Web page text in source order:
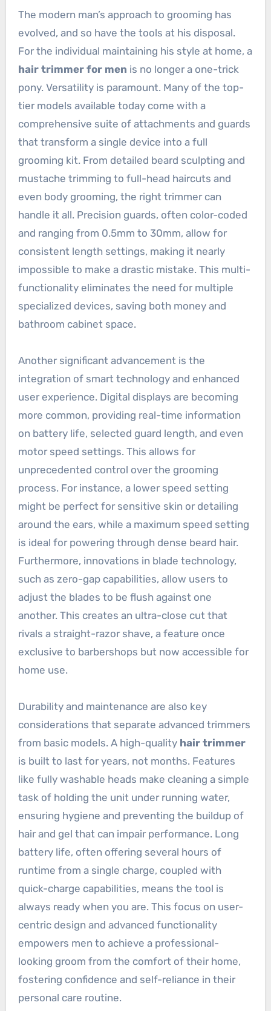
The modern man’s approach to grooming has
evolved, and so have the tools at his disposal.
For the individual maintaining his style at home, a
hair trimmer for men is no longer a one-trick
pony. Versatility is paramount. Many of the top-
tier models available today come with a
comprehensive suite of attachments and guards
that transform a single device into a full
grooming kit. From detailed beard sculpting and
mustache trimming to full-head haircuts and
even body grooming, the right trimmer can
handle it all. Precision guards, often color-coded
and ranging from 0.5mm to 30mm, allow for
consistent length settings, making it nearly
impossible to make a drastic mistake. This multi-
functionality eliminates the need for multiple
specialized devices, saving both money and
bathroom cabinet space.
Another significant advancement is the
integration of smart technology and enhanced
user experience. Digital displays are becoming
more common, providing real-time information
on battery life, selected guard length, and even
motor speed settings. This allows for
unprecedented control over the grooming
process. For instance, a lower speed setting
might be perfect for sensitive skin or detailing
around the ears, while a maximum speed setting
is ideal for powering through dense beard hair.
Furthermore, innovations in blade technology,
such as zero-gap capabilities, allow users to
adjust the blades to be flush against one
another. This creates an ultra-close cut that
rivals a straight-razor shave, a feature once
exclusive to barbershops but now accessible for
home use.
Durability and maintenance are also key
considerations that separate advanced trimmers
from basic models. A high-quality hair trimmer
is built to last for years, not months. Features
like fully washable heads make cleaning a simple
task of holding the unit under running water,
ensuring hygiene and preventing the buildup of
hair and gel that can impair performance. Long
battery life, often offering several hours of
runtime from a single charge, coupled with
quick-charge capabilities, means the tool is
always ready when you are. This focus on user-
centric design and advanced functionality
empowers men to achieve a professional-
looking groom from the comfort of their home,
fostering confidence and self-reliance in their
personal care routine.